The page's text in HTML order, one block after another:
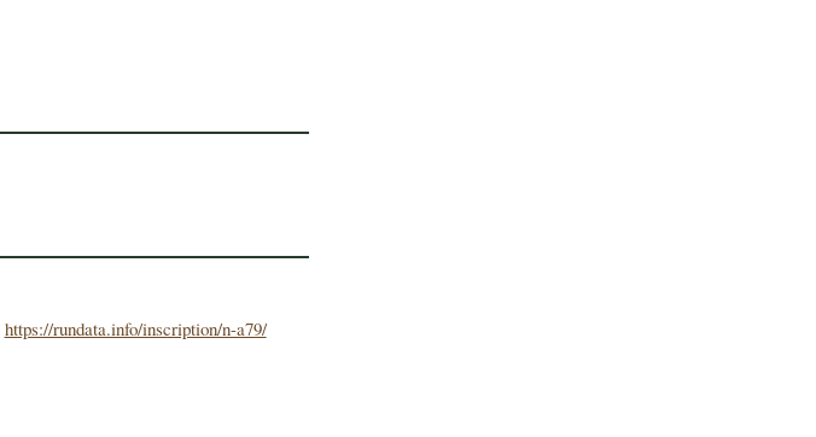
https://rundata.info/inscription/n-a79/